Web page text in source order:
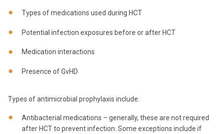
Types of medications used during HCT
Potential infection exposures before or after HCT
Medication interactions
Presence of GvHD
Types of antimicrobial prophylaxis include:
Antibacterial medications – generally, these are not required
after HCT to prevent infection. Some exceptions include if